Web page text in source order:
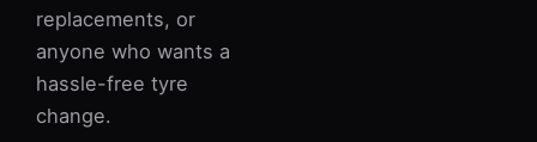
replacements, or
anyone who wants a
hassle-free tyre
change.